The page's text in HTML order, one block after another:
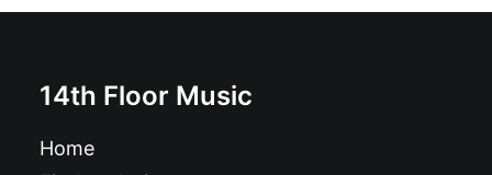
14th Floor Music
Home